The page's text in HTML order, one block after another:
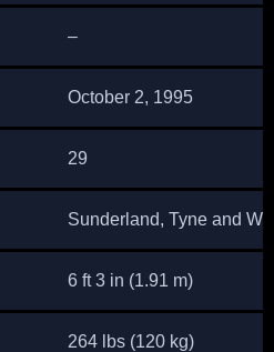
–
October 2, 1995
29
Sunderland, Tyne and
6 ft 3 in (1.91 m)
264 lbs (120 kg)